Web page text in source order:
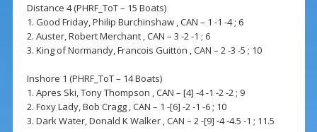
Distance 4 (PHRF_ToT – 15 Boats)
1. Good Friday, Philip Burchinshaw , CAN – 1 -1 -4 ; 6
2. Auster, Robert Merchant , CAN – 3 -2 -1 ; 6
3. King of Normandy, Francois Guitton , CAN – 2 -3 -5 ; 10
Inshore 1 (PHRF_ToT – 14 Boats)
1. Apres Ski, Tony Thompson , CAN – [4] -4 -1 -2 -2 ; 9
2. Foxy Lady, Bob Cragg , CAN – 1 -[6] -2 -1 -6 ; 10
3. Dark Water, Donald K Walker , CAN – 2 -[9] -4 -4.5 -1 ; 11.5